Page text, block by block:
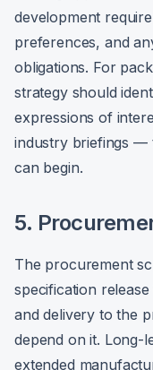
development
preferences, and
obligations. For
strategy should
expressions of
industry briefings —
can begin.
5.
The procurement
specification
and delivery to the
depend on it. Long-
extended